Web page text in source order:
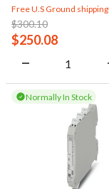
Free U.S Ground shipping
$300.10
$250.08
Normally In Stock